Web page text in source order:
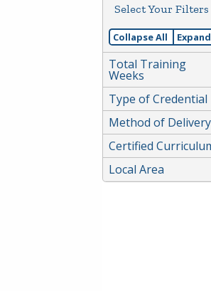
Spacebar.
Select Your Filters
Collapse All
Total Training
Weeks
Type of Credential
Method of Delivery
Certified
Local Area